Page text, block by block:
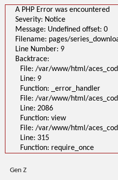
A PHP Error was encountered
Severity: Notice
Message: Undefined offset: 0
Filename: pages/
Line Number: 1
Backtrace:
File:
/var/www/html/aces_code/
Line: 1
Function: _error_handler
File: /var/www/html/aces_code/
Line: 2086
Function: view
File: /var/www/html/aces_code/
Line: 315
Function: require_once
A PHP Error was encountered
Severity: Notice
Message: Undefined offset: 0
Filename: pages/
Line Number: 1
/var/www/html/aces_code/
A PHP Error was encountered
Severity: Notice
Message: Undefined offset: 0
Filename: pages/
Line Number: 9
Backtrace:
File: /var/www/html/
Line: 9
Function: _error_handler
File: /var/www/html/
Line: 2086
Function: view
File: /var/www/html/
Line: 315
Function: require_once
Gen Z